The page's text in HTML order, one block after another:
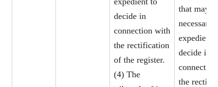
decide in
connection with
the rectification
of the register.
(4) The
that may
necessary
expedient
decide in
the